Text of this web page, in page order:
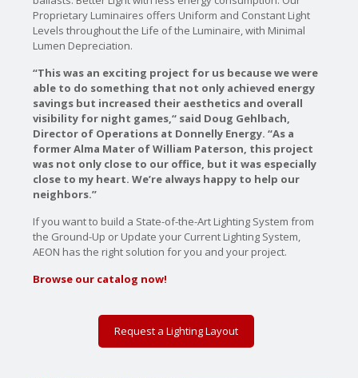
Proprietary Luminaires offers Uniform and Constant Light
Levels throughout the Life of the Luminaire, with Minimal
Lumen Depreciation.
“This was an exciting project for us because we were
able to do something that not only achieved energy
savings but increased their aesthetics and overall
visibility for night games,“ said Doug Gehlbach,
Director of Operations at Donnelly Energy. “As a
former Alma Mater of William Paterson, this project
was not only close to our office, but it was especially
close to my heart. We’re always happy to help our
neighbors.”
If you want to build a State-of-the-Art Lighting System from
the Ground-Up or Update your Current Lighting System,
AEON has the right solution for you and your project.
Browse our catalog now!
Request a Lighting Layout